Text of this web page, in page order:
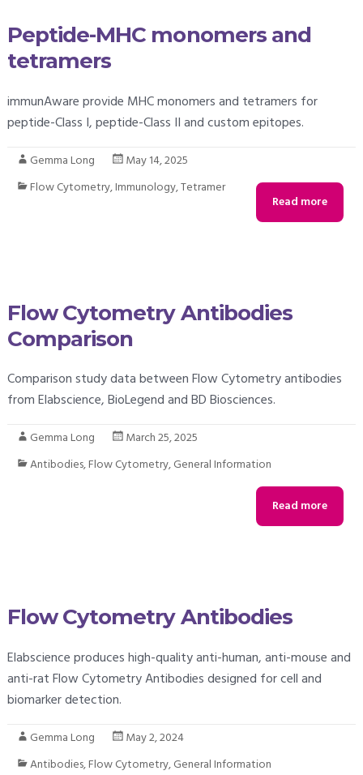
Peptide-MHC monomers and
tetramers
immunAware provide MHC monomers and tetramers for
peptide-Class I, peptide-Class II and custom epitopes.
Gemma Long
May 14, 2025
Flow Cytometry,Immunology,Tetramer
Read more
Flow Cytometry Antibodies
Comparison
Comparison study data between Flow Cytometry antibodies
from Elabscience, BioLegend and BD Biosciences.
Gemma Long
March 25, 2025
Antibodies,Flow Cytometry,General Information
Read more
Flow Cytometry Antibodies
Elabscience produces high-quality anti-human, anti-mouse and
anti-rat Flow Cytometry Antibodies designed for cell and
biomarker detection.
Gemma Long
May 2, 2024
Antibodies,Flow Cytometry,General Information